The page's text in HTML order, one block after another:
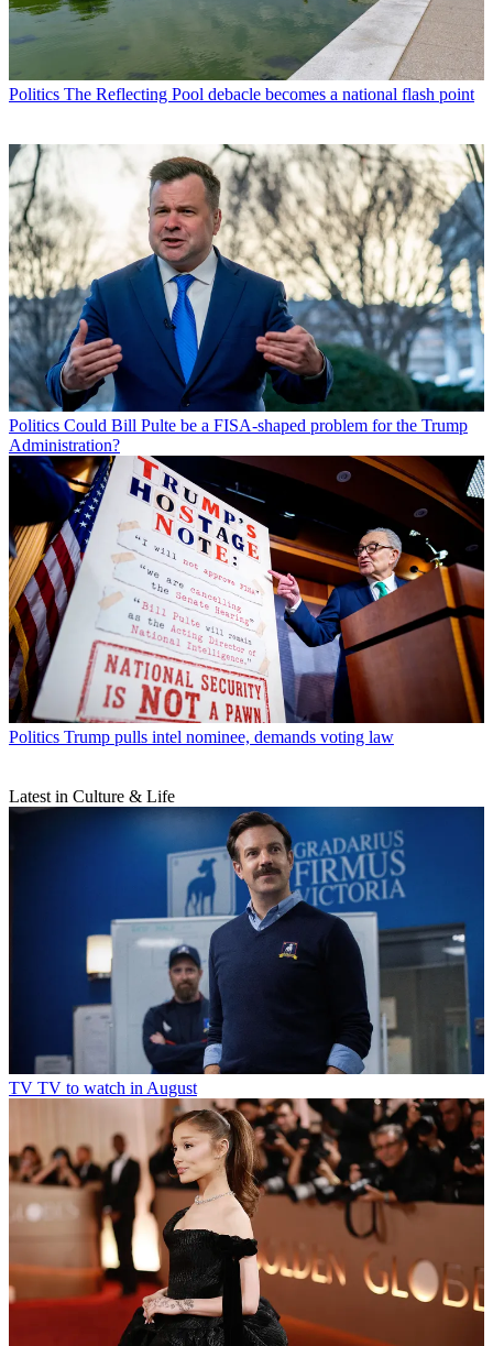
Politics The Reflecting Pool debacle becomes a national flash point
Politics Could Bill Pulte be a FISA-shaped problem for the Trump
Administration?
Politics Trump pulls intel nominee, demands voting law
Latest in Culture & Life
TV TV to watch in August